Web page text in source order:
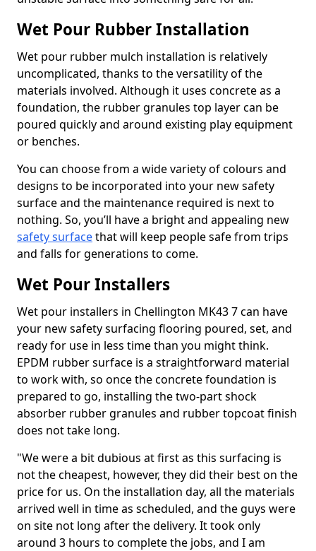
Wet Pour Rubber Installation
Wet pour rubber mulch installation is relatively
uncomplicated, thanks to the versatility of the
materials involved. Although it uses concrete as a
foundation, the rubber granules top layer can be
poured quickly and around existing play equipment
or benches.
You can choose from a wide variety of colours and
designs to be incorporated into your new safety
surface and the maintenance required is next to
nothing. So, you’ll have a bright and appealing new
safety surfacethat will keep people safe from trips
and falls for generations to come.
Wet Pour Installers
Wet pour installers in Chellington MK43 7 can have
your new safety surfacing flooring poured, set, and
ready for use in less time than you might think.
EPDM rubber surface is a straightforward material
to work with, so once the concrete foundation is
prepared to go, installing the two-part shock
absorber rubber granules and rubber topcoat finish
does not take long.
"We were a bit dubious at first as this surfacing is
not the cheapest, however, they did their best on the
price for us. On the installation day, all the materials
arrived well in time as scheduled, and the guys were
on site not long after the delivery. It took only
around 3 hours to complete the jobs, and I am